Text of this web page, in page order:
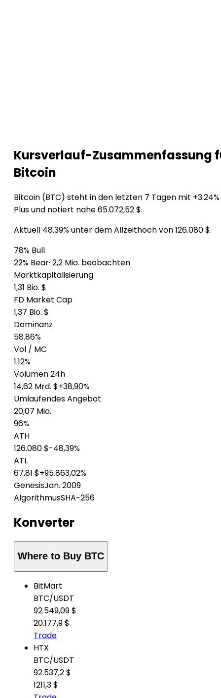
Kursverlauf-Zusammenfassung
Bitcoin
Bitcoin (BTC) steht in den letzten 7 Tagen mit
Plus und notiert nahe 65.072,52 $.
Aktuell 48.39% unter dem Allzeithoch von 126.080 $.
78% Bull
22% Bear· 2,2 Mio. beobachten
Marktkapitalisierung
1,31 Bio. $
FD Market Cap
1,37 Bio. $
Dominanz
58.86%
Vol / MC
1.12%
Volumen 24h
14,62 Mrd. $+38,90%
Umlaufendes Angebot
20,07 Mio.
96%
ATH
126.080 $-48,39%
ATL
67,81 $+95.863,02%
GenesisJan. 2009
AlgorithmusSHA-256
Konverter
Where to Buy BTC
BitMart
BTC/USDT
92.549,09 $
20.177,9 $
Trade
HTX
BTC/USDT
92.537,2 $
1211,3 $